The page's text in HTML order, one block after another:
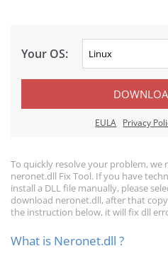
Your OS:
EULA Privacy
To quickly resolve your problem,
neronet.dll Fix Tool. If you have
install a DLL file manually, please
download neronet.dll, after that
the instruction below, it will fix dll
What is Neronet.dll ?